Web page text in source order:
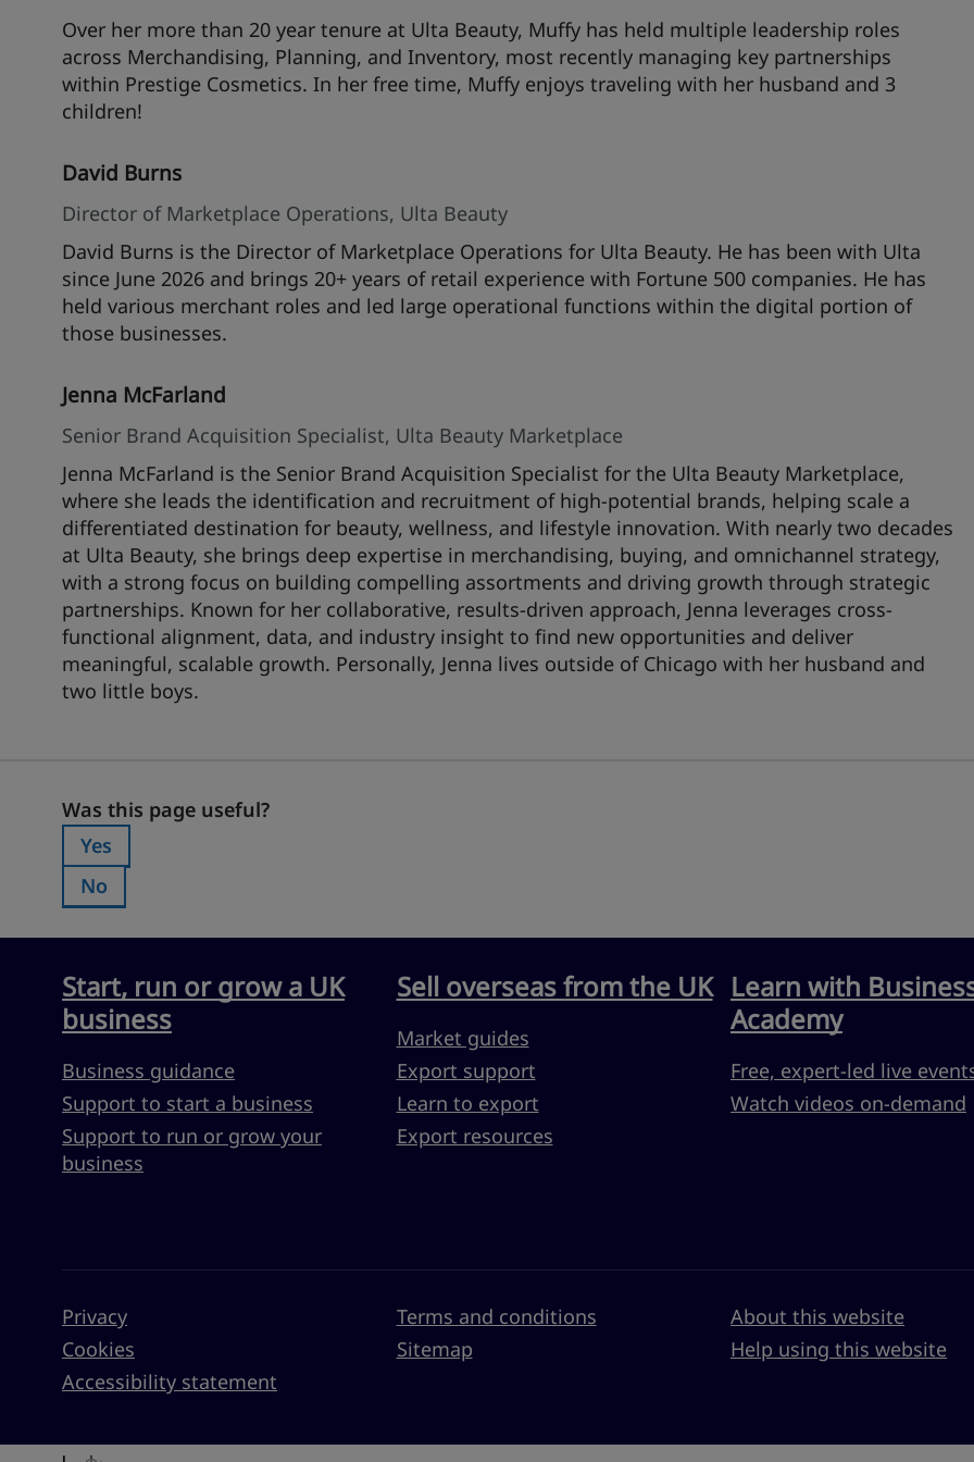
Over her more than 20 year tenure at Ulta Beauty, Muffy has held multiple leadership roles
across Merchandising, Planning, and Inventory, most recently managing key partnerships
within Prestige Cosmetics. In her free time, Muffy enjoys traveling with her husband and 3
children!
David Burns
Director of Marketplace Operations, Ulta Beauty
David Burns is the Director of Marketplace Operations for Ulta Beauty. He has been with Ulta
since June 2026 and brings 20+ years of retail experience with Fortune 500 companies. He has
held various merchant roles and led large operational functions within the digital portion of
those businesses.
Jenna McFarland
Senior Brand Acquisition Specialist, Ulta Beauty Marketplace
Jenna McFarland is the Senior Brand Acquisition Specialist for the Ulta Beauty Marketplace,
where she leads the identification and recruitment of high-potential brands, helping scale a
differentiated destination for beauty, wellness, and lifestyle innovation. With nearly two decades
at Ulta Beauty, she brings deep expertise in merchandising, buying, and omnichannel strategy,
with a strong focus on building compelling assortments and driving growth through strategic
partnerships. Known for her collaborative, results-driven approach, Jenna leverages cross-
functional alignment, data, and industry insight to find new opportunities and deliver
meaningful, scalable growth. Personally, Jenna lives outside of Chicago with her husband and
two little boys.
Was this page useful?
Was this page useful?
Was this page useful?:
Yes
Was this page useful?:
No
Start, run or grow a UK
business
Business guidance
Support to start a business
Support to run or grow your
business
Sell overseas from the UK
Market guides
Export support
Learn to export
Export resources
Learn with
Academy
Free, expert-led live
Watch videos on-demand
Privacy
Cookies
Accessibility statement
Terms and conditions
Sitemap
About this website
Help using this website